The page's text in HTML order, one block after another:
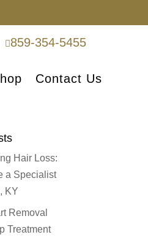
859-354-5455
Contact Us
Hair Loss:
a Specialist
KY
Removal
Treatment